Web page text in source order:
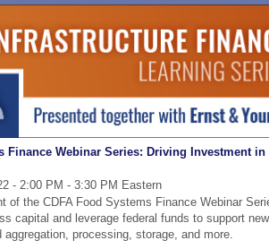
Finance Webinar Series: Driving Investment
- 2:00 PM - 3:30 PM Eastern
of the CDFA Food Systems Finance Webinar
capital and leverage federal funds to support
aggregation, processing, storage, and more.